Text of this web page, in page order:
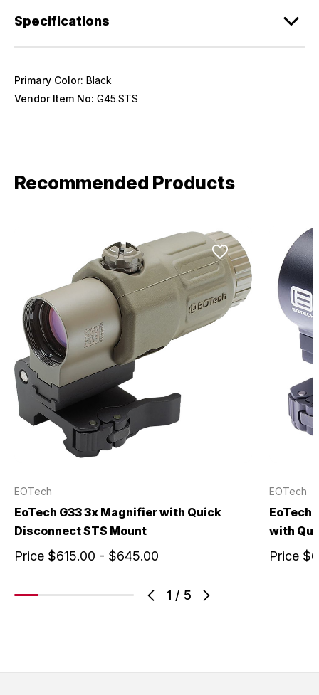
Specifications
Primary Color: Black
Vendor Item No: G45.STS
Recommended Products
1 / 5
EOTech
EoTech G33 3x Magnifier with Quick
Disconnect STS Mount
Price $615.00 - $645.00
EOTech
EoTech
with
Price